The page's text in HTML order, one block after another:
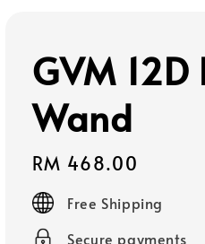
GVM 12D
Wand
Regular
price
RM 468.00
Free Shipping
Secure payments